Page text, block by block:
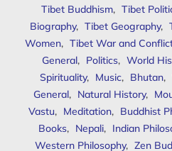
Tibet Buddhism, Tibet
Biography, Tibet Geography,
Women, Tibet War and
General, Politics, World
Spirituality, Music, Bhutan,
General, Natural History,
Vastu, Meditation, Buddhist
Books, Nepali, Indian
Western Philosophy, Zen